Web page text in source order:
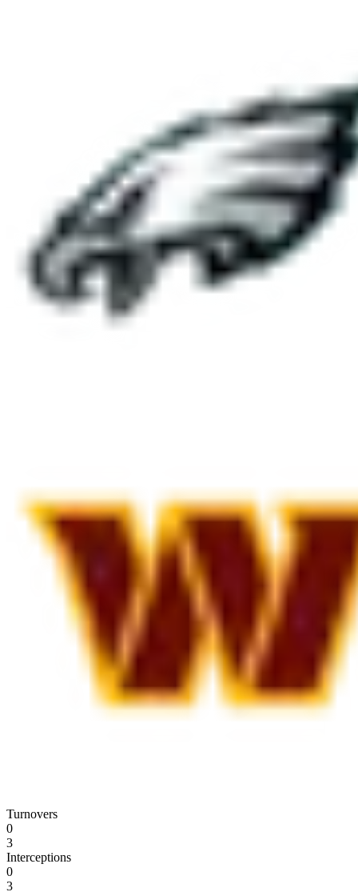
Turnovers
0
3
Interceptions
0
3